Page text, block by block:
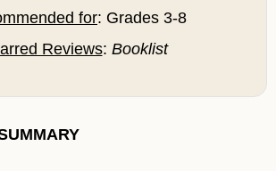
for: Grades 3-8
Reviews: Booklist